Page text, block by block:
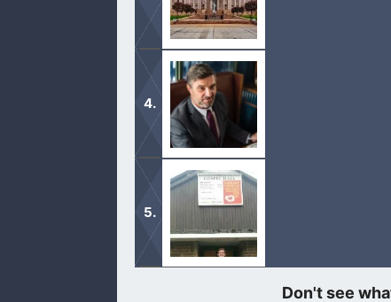
The scribes were the teachers of
The Pharisees were trying to trick
Grace and peace to you, from